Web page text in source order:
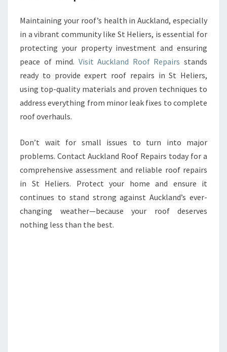
Maintaining your roof’s health in Auckland, especially
in a vibrant community like St Heliers, is essential for
protecting your property investment and ensuring
peace of mind. Visit Auckland Roof Repairs stands
ready to provide expert roof repairs in St Heliers,
using top-quality materials and proven techniques to
address everything from minor leak fixes to complete
roof overhauls.
Don’t wait for small issues to turn into major
problems. Contact Auckland Roof Repairs today for a
comprehensive assessment and reliable roof repairs
in St Heliers. Protect your home and ensure it
continues to stand strong against Auckland’s ever-
changing weather—because your roof deserves
nothing less than the best.